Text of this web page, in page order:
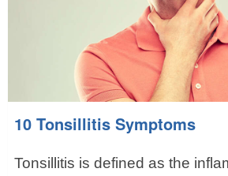
10 Tonsillitis Symptoms
Tonsillitis is defined as the